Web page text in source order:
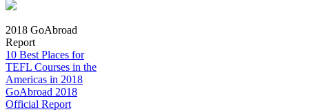
2018 GoAbroad
Report
10 Best Places for
TEFL Courses in the
Americas in 2018
GoAbroad 2018
Official Report